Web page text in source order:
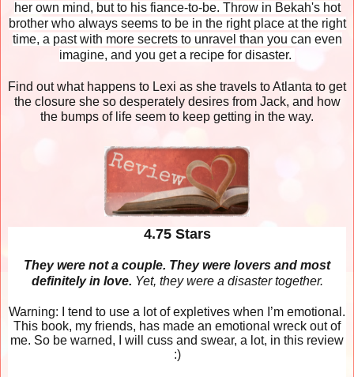
her own mind, but to his fiance-to-be. Throw in Bekah's hot
brother who always seems to be in the right place at the right
time, a past with more secrets to unravel than you can even
imagine, and you get a recipe for disaster.
Find out what happens to Lexi as she travels to Atlanta to get
the closure she so desperately desires from Jack, and how
the bumps of life seem to keep getting in the way.
4.75 Stars
They were not a couple. They were lovers and most
definitely in love. Yet, they were a disaster together.
Warning: I tend to use a lot of expletives when I’m emotional.
This book, my friends, has made an emotional wreck out of
me. So be warned, I will cuss and swear, a lot, in this review
:)